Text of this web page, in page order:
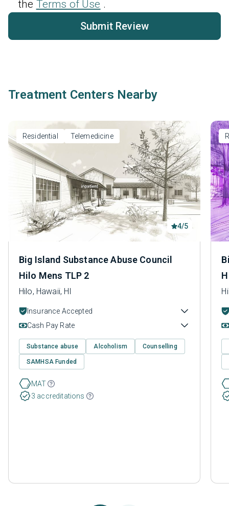
the Terms of Use .
Submit Review
Treatment Centers Nearby
Residential Telemedicine
4/5
Big Island Substance Abuse Council
Hilo Mens TLP 2
Hilo, Hawaii, HI
Insurance Accepted
Cash Pay Rate
Substance abuse Alcoholism Counselling
SAMHSA Funded
MAT
3 accreditations